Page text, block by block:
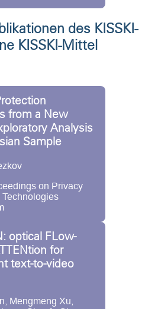
des KISSKI-
KISSKI-Mittel
from a New
Analysis
Sample
on Privacy
optical FLow-
for
text-to-video
Mengmeng Xu,